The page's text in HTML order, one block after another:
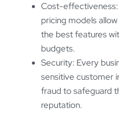
Cost-
pricing models
the best features
budgets.
Security: Every
sensitive customer
fraud to safeguard
reputation.